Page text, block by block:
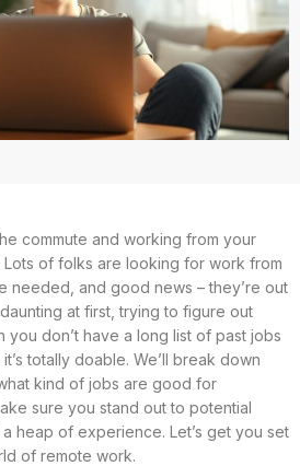
commute and working from your
Lots of folks are looking for work from
needed, and good news – they’re out
at first, trying to figure out
don’t have a long list of past jobs
totally doable. We’ll break down
kind of jobs are good for
sure you stand out to potential
heap of experience. Let’s get you set
of remote work.